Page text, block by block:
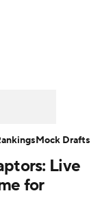
Live
for
Mock Drafts